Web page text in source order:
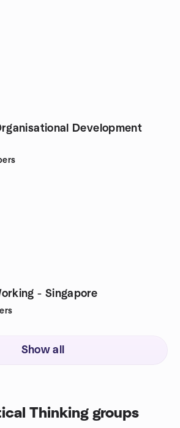
Development
- Singapore
Show all
Thinking groups